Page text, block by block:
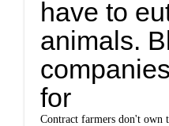
have to
animals.
for
Contract farmers don't own